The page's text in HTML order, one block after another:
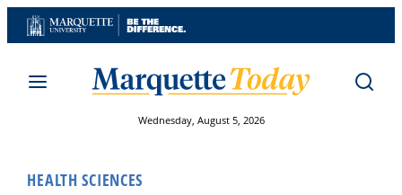
Skip
to
Wednesday, August 5, 2026
HEALTH SCIENCES